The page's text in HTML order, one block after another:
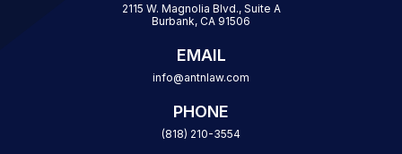
2115 W. Magnolia Blvd., Suite A
Burbank, CA 91506
EMAIL
info@antnlaw.com
PHONE
(818) 210-3554